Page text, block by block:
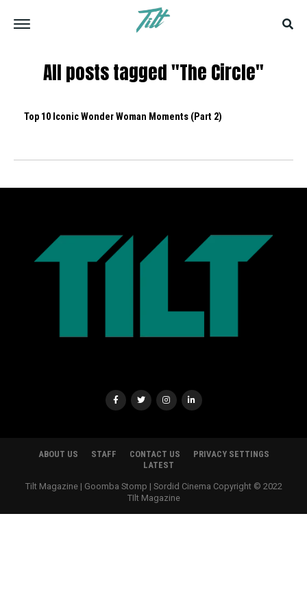
All posts tagged "The Circle"
Top 10 Iconic Wonder Woman Moments (Part 2)
ABOUT US STAFF CONTACT US
PRIVACY SETTINGS
LATEST
Tilt Magazine | Goomba Stomp | Sordid Cinema Copyright © 2022
TIlt Magazine